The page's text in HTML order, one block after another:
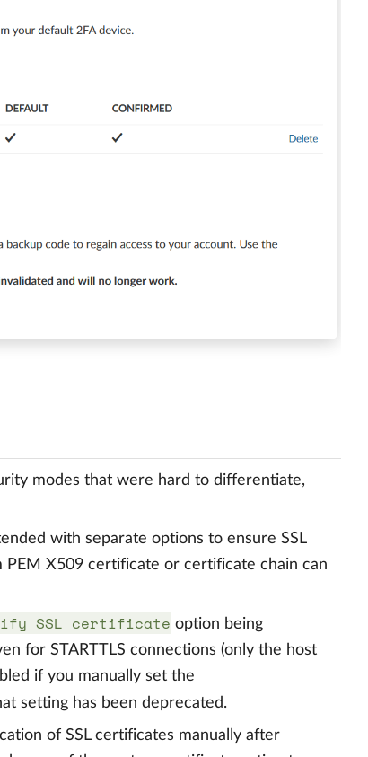
modes that were hard to differentiate,
with separate options to ensure SSL
X509 certificate or certificate chain can
SSL certificate option being
for STARTTLS connections (only the host
if you manually set the
setting has been deprecated.
of SSL certificates manually after